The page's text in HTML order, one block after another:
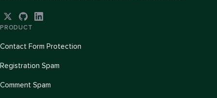
PRODUCT
Contact Form Protection
Registration Spam
Comment Spam